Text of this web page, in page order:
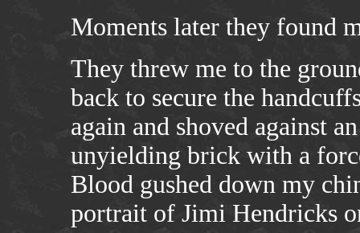
Moments later they found
They threw me to the
back to secure the
again and shoved against
unyielding brick with a
Blood gushed down my
portrait of Jimi Hendricks